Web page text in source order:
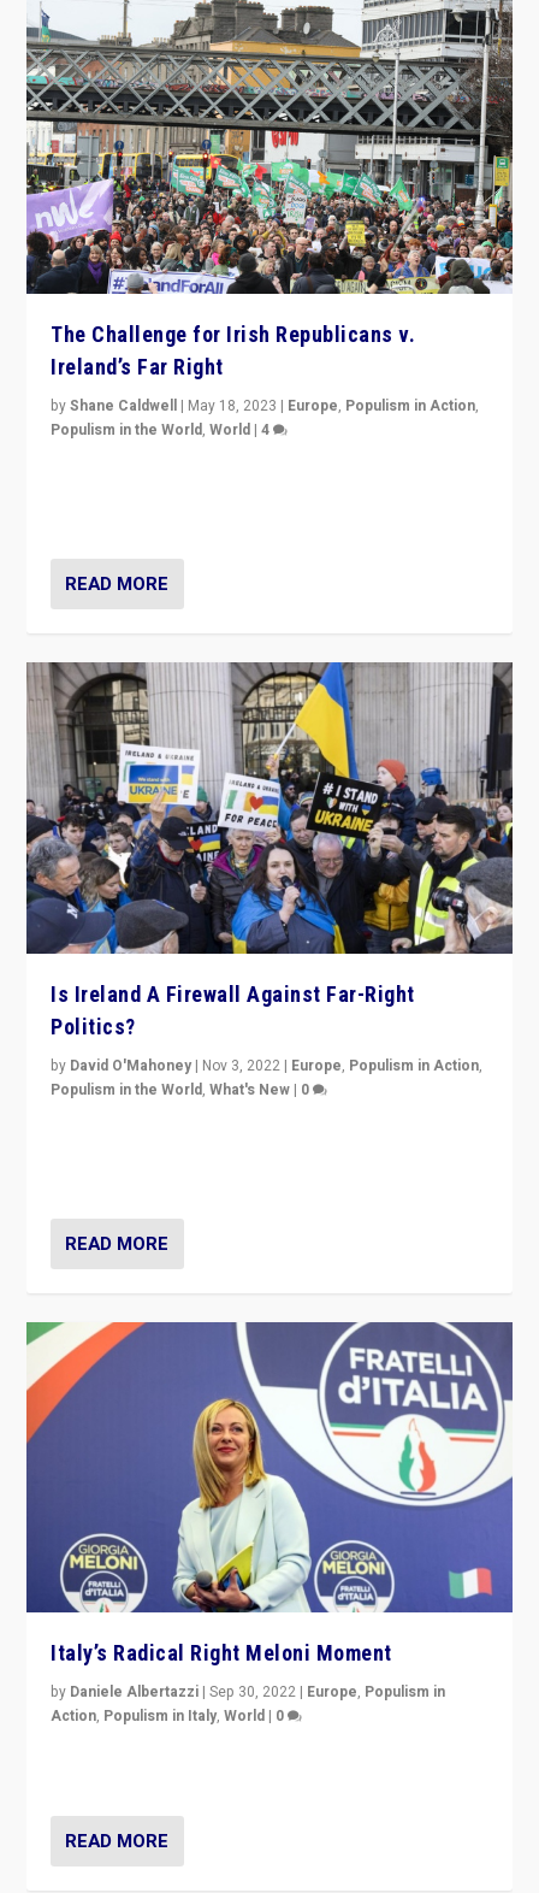
The Challenge for Irish Republicans v.
Ireland’s Far Right
byShane Caldwell | May 18, 2023 | Europe, Populism in Action,
Populism in the World,World |4
READ MORE
Is Ireland A Firewall Against Far-Right
Politics?
by David O'Mahoney | Nov 3, 2022 | Europe, Populism in Action,
Populism in the World,What's New | 0
READ MORE
Italy’s Radical Right Meloni Moment
by Daniele Albertazzi |Sep 30, 2022 | Europe, Populism in
Action, Populism in Italy,World | 0
READ MORE